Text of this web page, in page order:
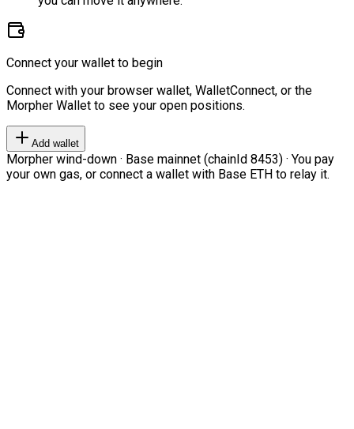
Connect your wallet to begin
Connect with your browser wallet, WalletConnect, or the
Morpher Wallet to see your open positions.
Add wallet
Morpher wind-down · Base mainnet (chainId 8453) · You pay
your own gas, or connect a wallet with Base ETH to relay it.